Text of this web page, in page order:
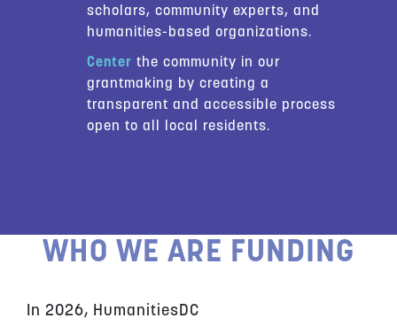
scholars, community experts, and
humanities-based organizations.
Center the community in our
grantmaking by creating a
transparent and accessible process
open to all local residents.
WHO WE ARE FUNDING
In 2026, HumanitiesDC